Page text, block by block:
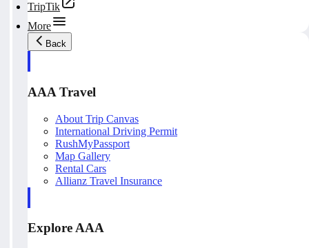
TripTik
More
Back
AAA Travel
About Trip Canvas
International Driving Permit
RushMyPassport
Map Gallery
Rental Cars
Allianz Travel Insurance
Explore AAA